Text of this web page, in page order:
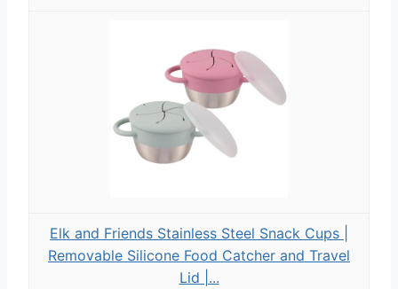
Elk and Friends Stainless Steel Snack Cups |
Removable Silicone Food Catcher and Travel
Lid |...